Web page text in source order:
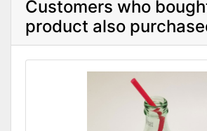
Customers who
product also